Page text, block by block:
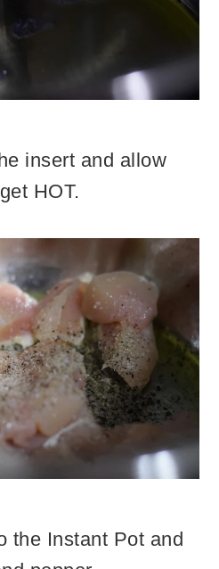
insert and allow
HOT.
the Instant Pot and